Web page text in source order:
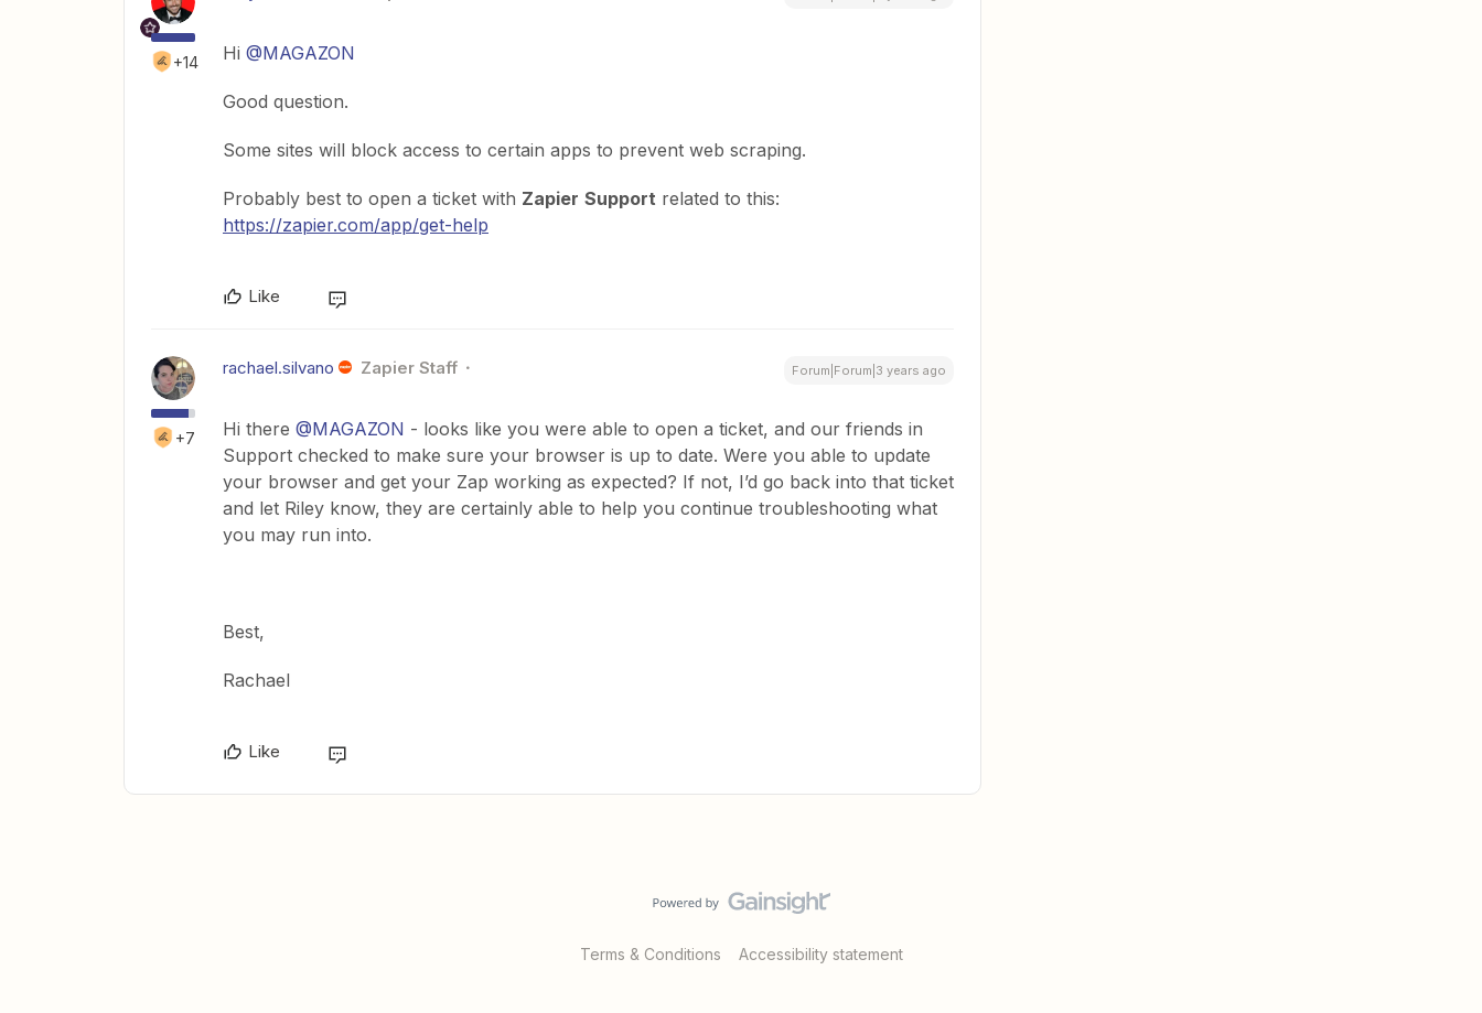
+14 Hi @MAGAZON
Good question.
Some sites will block access to certain apps to prevent web scraping.
Probably best to open a ticket with Zapier Support related to this:
https://zapier.com/app/get-help
Like
+7
rachael.silvano Zapier Staff Forum|Forum|3 years ago
Hi there @MAGAZON - looks like you were able to open a ticket, and our friends in
Support checked to make sure your browser is up to date. Were you able to update
your browser and get your Zap working as expected? If not, I’d go back into that ticket
and let Riley know, they are certainly able to help you continue troubleshooting what
you may run into.
Best,
Rachael
Like
Terms & Conditions Accessibility statement